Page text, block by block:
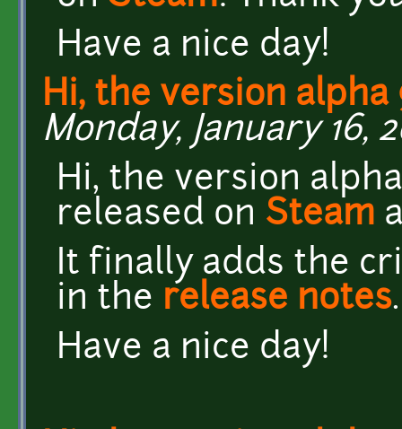
Have a nice day!
Hi, the version alpha
Monday, January 16,
Hi, the version
released on Steam
It finally adds the
in the release notes.
Have a nice day!